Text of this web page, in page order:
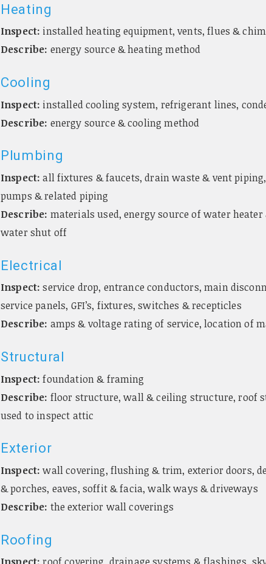
Heating
Inspect: installed heating equipment, vents, flues &
Describe: energy source & heating method
Cooling
Inspect: installed cooling system, refrigerant lines,
Describe: energy source & cooling method
Plumbing
Inspect: all fixtures & faucets, drain waste & vent
pumps & related piping
Describe: materials used, energy source of water
water shut off
Electrical
Inspect: service drop, entrance conductors, main
service panels, GFI’s, fixtures, switches & recepticles
Describe: amps & voltage rating of service, location of
Structural
Inspect: foundation & framing
Describe: floor structure, wall & ceiling structure, roof
used to inspect attic
Exterior
Inspect:wall covering, flushing & trim, exterior doors,
& porches, eaves, soffit & facia, walk ways & driveways
Describe: the exterior wall coverings
Roofing